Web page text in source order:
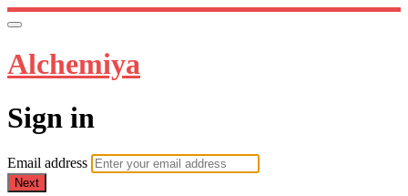
Alchemiya
Sign in
Email address
Next